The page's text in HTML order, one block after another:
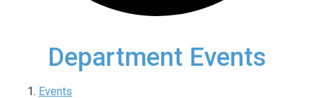
Department Events
Events